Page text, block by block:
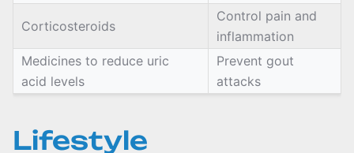
Corticosteroids
Control pain and
inflammation
Medicines to reduce uric
acid levels
Prevent gout
attacks
Lifestyle